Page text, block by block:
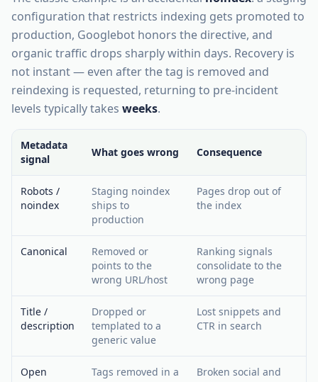
configuration that restricts indexing gets promoted to
production, Googlebot honors the directive, and
organic traffic drops sharply within days. Recovery is
not instant — even after the tag is removed and
reindexing is requested, returning to pre-incident
levels typically takes weeks.
Metadata
signal
What goes wrong Consequence
Robots /
noindex
Staging noindex
ships to
production
Pages drop out of
the index
Canonical
Removed or
points to the
wrong URL/host
Ranking signals
consolidate to the
wrong page
Title /
description
Dropped or
templated to a
generic value
Lost snippets and
CTR in search
Open
Tags removed in a
Broken social and